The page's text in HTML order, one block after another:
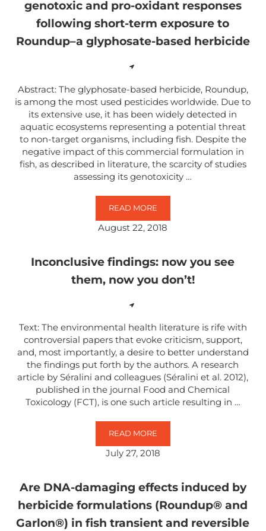
genotoxic and pro-oxidant responses
following short-term exposure to
Roundup–a glyphosate-based herbicide
Abstract: The glyphosate-based herbicide, Roundup,
is among the most used pesticides worldwide. Due to
its extensive use, it has been widely detected in
aquatic ecosystems representing a potential threat
to non-target organisms, including fish. Despite the
negative impact of this commercial formulation in
fish, as described in literature, the scarcity of studies
assessing its genotoxicity …
READ MOREEUROPEAN EEL (ANGUILLA
August 22, 2018
Inconclusive findings: now you see
them, now you don’t!
Text: The environmental health literature is rife with
controversial papers that evoke criticism, support,
and, most importantly, a desire to better understand
the findings put forth by the authors. A research
article by Séralini and colleagues (Séralini et al. 2012),
published in the journal Food and Chemical
Toxicology (FCT), is one such article resulting in …
READ MOREINCONCLUSIVE FINDINGS: NOW
July 27, 2018
Are DNA-damaging effects induced by
herbicide formulations (Roundup® and
Garlon®) in fish transient and reversible